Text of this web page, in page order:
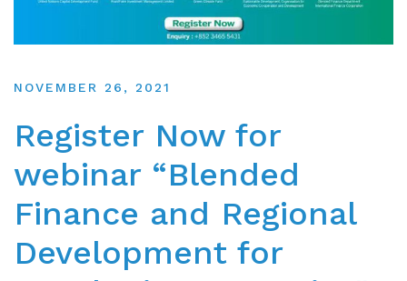
NOVEMBER 26, 2021
Register Now for
webinar “Blended
Finance and Regional
Development for